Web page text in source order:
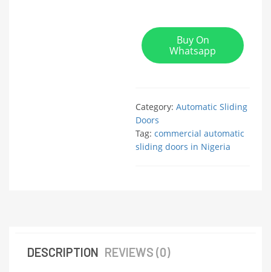
Buy On
Whatsapp
Category: Automatic Sliding
Doors
Tag: commercial automatic
sliding doors in Nigeria
DESCRIPTION REVIEWS (0)